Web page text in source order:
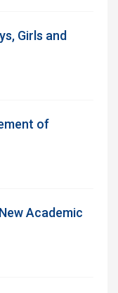
Girls and
of
Academic